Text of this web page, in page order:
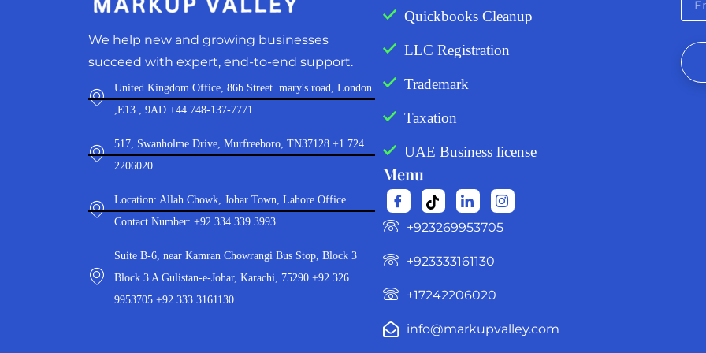
Quickbooks Cleanup
LLC Registration
Trademark
Taxation
UAE Business license
Menu
‪+923269953705‬
+923333161130‬
+17242206020
info@markupvalley.com
We help new and growing businesses
succeed with expert, end-to-end support.
United Kingdom Office, 86b Street. mary's road, London
,E13 , 9AD +44 748-137-7771
517, Swanholme Drive, Murfreeboro, TN37128 +1 724
2206020
Location: Allah Chowk, Johar Town, Lahore Office
Contact Number: +92 334 339 3993
Suite B-6, near Kamran Chowrangi Bus Stop, Block 3
Block 3 A Gulistan-e-Johar, Karachi, 75290 +92 326
9953705 +92 333 3161130